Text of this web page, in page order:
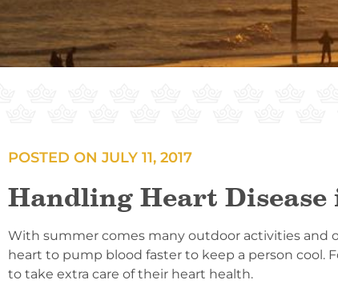
POSTED ON JULY 11, 2017
Handling Heart Disease
With summer comes many outdoor activities and
heart to pump blood faster to keep a person cool.
to take extra care of their heart health.